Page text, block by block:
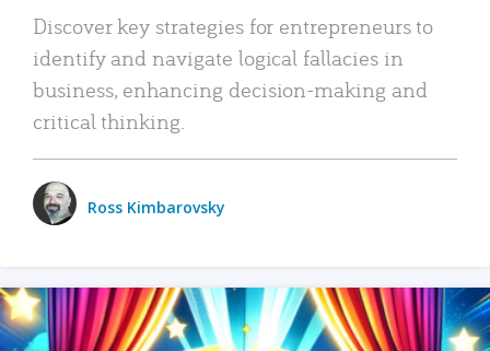
Discover key strategies for entrepreneurs to
identify and navigate logical fallacies in
business, enhancing decision-making and
critical thinking.
Ross Kimbarovsky